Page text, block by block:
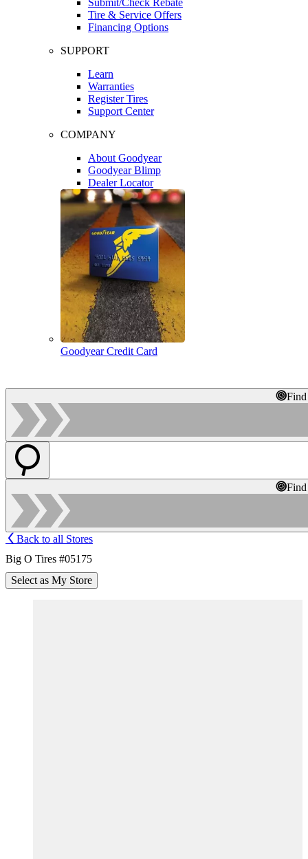
Tire & Service Offers
Financing Options
SUPPORT
Learn
Warranties
Register Tires
Support Center
COMPANY
About Goodyear
Goodyear Blimp
Dealer Locator
Goodyear Credit Card
Back to all Stores
Big O Tires #05175
Select as My Store